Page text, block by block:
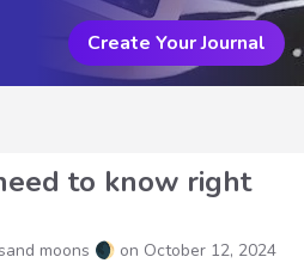
Create Your Journal
to know right
moons 🌒 on October 12, 2024